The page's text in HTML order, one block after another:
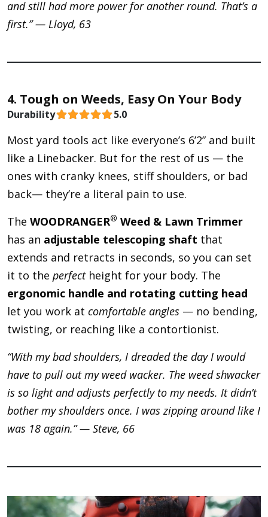
and still had more power for another round. That’s a
first.” — Lloyd, 63
4. Tough on Weeds, Easy On Your Body
Durability 5.0
Most yard tools act like everyone’s 6’2” and built
like a Linebacker. But for the rest of us — the
ones with cranky knees, stiff shoulders, or bad
back— they’re a literal pain to use.
The WOODRANGER® Weed & Lawn Trimmer
has an adjustable telescoping shaft that
extends and retracts in seconds, so you can set
it to the perfectheight for your body. The
ergonomic handle and rotating cutting head
let you work at comfortable angles — no bending,
twisting, or reaching like a contortionist.
“With my bad shoulders, I dreaded the day I would
have to pull out my weed wacker. The weed shwacker
is so light and adjusts perfectly to my needs. It didn’t
bother my shoulders once. I was zipping around like I
was 18 again.” — Steve, 66